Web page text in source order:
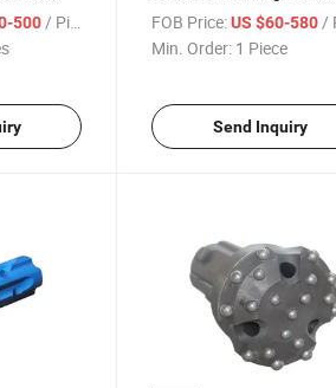
500 / Piece
DTH Hammer Carbide
Bits
FOB Price: US $60-580 /
Min. Order: 1 Piece
Send Inquiry